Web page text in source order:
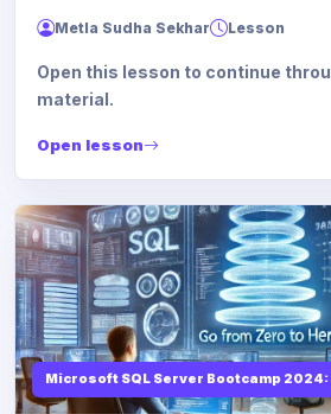
Metla Sudha Sekhar Lesson
Open this lesson to continue
material.
Open lesson
Microsoft SQL Server Bootcamp